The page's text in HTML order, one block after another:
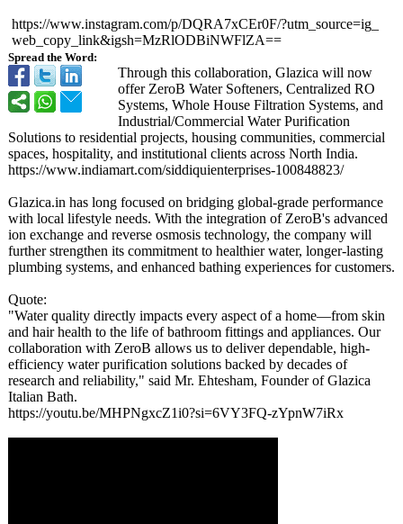
Spread the Word:
https://www.instagram.com/p/DQRA7xCEr0F/?utm_source=ig_
web_copy_link&igsh=MzRlODBiNWFlZA==
Through this collaboration, Glazica will now
offer ZeroB Water Softeners, Centralized RO
Systems, Whole House Filtration Systems, and
Industrial/Commercial Water Purification
Solutions to residential projects, housing communities, commercial
spaces, hospitality, and institutional clients across North India.
https://www.indiamart.com/siddiquienterprises-100848823/
Glazica.in has long focused on bridging global-grade performance
with local lifestyle needs. With the integration of ZeroB's advanced
ion exchange and reverse osmosis technology, the company will
further strengthen its commitment to healthier water, longer-lasting
plumbing systems, and enhanced bathing experiences for customers.
Quote:
"Water quality directly impacts every aspect of a home—from skin
and hair health to the life of bathroom fittings and appliances. Our
collaboration with ZeroB allows us to deliver dependable, high-
efficiency water purification solutions backed by decades of
research and reliability," said Mr. Ehtesham, Founder of Glazica
Italian Bath.
https://youtu.be/MHPNgxcZ1i0?si=6VY3FQ-zYpnW7iRx